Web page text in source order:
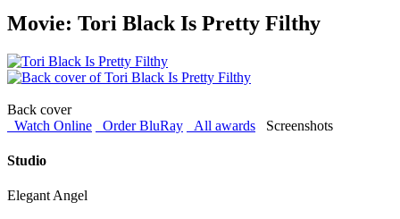
Movie: Tori Black Is Pretty Filthy
Back cover
Watch Online
Order BluRay All awards Screenshots
Studio
Elegant Angel